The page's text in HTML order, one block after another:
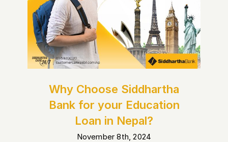
Nepal?
Why Choose Siddhartha
Bank for your Education
Loan in Nepal?
November 8th, 2024